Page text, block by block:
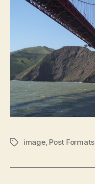
Tagsimage, Post Formats